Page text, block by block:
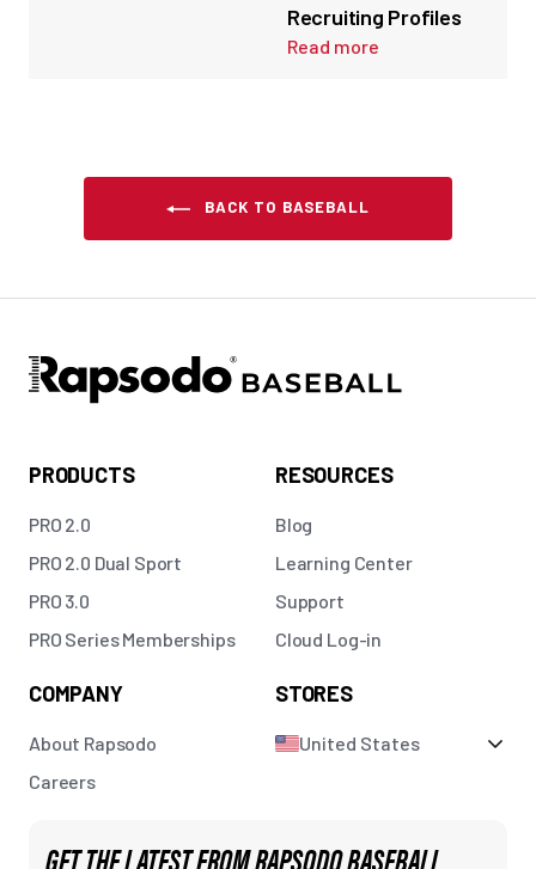
Recruiting Profiles
Read more
BACK TO BASEBALL
PRODUCTS
PRO 2.0
PRO 2.0 Dual Sport
PRO 3.0
PRO Series Memberships
RESOURCES
Blog
Learning Center
Support
Cloud Log-in
COMPANY
About Rapsodo
Careers
STORES
United States
GET THE LATEST FROM RAPSODO BASEBALL